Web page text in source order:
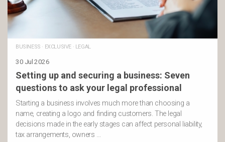
BUSINESS · EXCLUSIVE· LEGAL
30 Jul 2026
Setting up and securing a business: Seven
questions to ask your legal professional
Starting a business involves much more than choosing a
name, creating a logo and finding customers. The legal
decisions made in the early stages can affect personal liability,
tax arrangements, owners …